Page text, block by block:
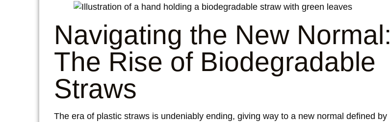
Navigating the New Normal:
The Rise of Biodegradable
Straws
The era of plastic straws is undeniably ending, giving way to a new normal defined by